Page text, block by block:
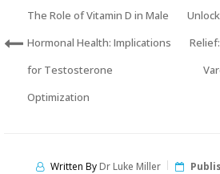
The Role of Vitamin D in Male
Hormonal Health: Implications
for Testosterone
Optimization
Written ByDr Luke Miller